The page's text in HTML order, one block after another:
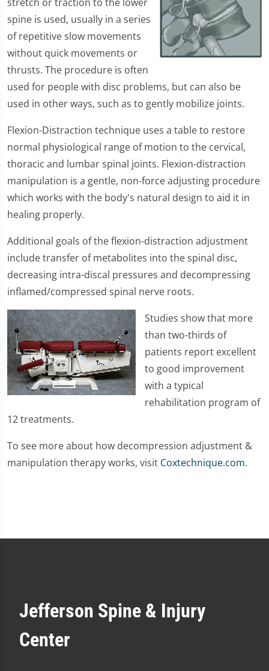
spine is used, usually in a series
of repetitive slow movements
without quick movements or
thrusts. The procedure is often
used for people with disc problems, but can also be
used in other ways, such as to gently mobilize joints.
Flexion-Distraction technique uses a table to restore
normal physiological range of motion to the cervical,
thoracic and lumbar spinal joints. Flexion-distraction
manipulation is a gentle, non-force adjusting procedure
which works with the body's natural design to aid it in
healing properly.
Additional goals of the flexion-distraction adjustment
include transfer of metabolites into the spinal disc,
decreasing intra-discal pressures and decompressing
inflamed/compressed spinal nerve roots.
Studies show that more
than two-thirds of
patients report excellent
to good improvement
with a typical
rehabilitation program of
12 treatments.
To see more about how decompression adjustment &
manipulation therapy works, visit Coxtechnique.com.
Jefferson Spine & Injury
Center